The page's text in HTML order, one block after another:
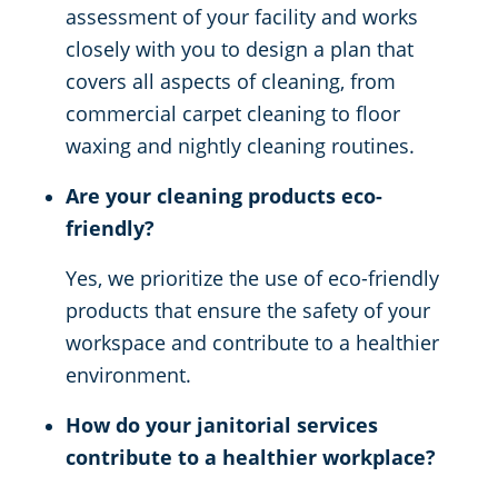
assessment of your facility and works
closely with you to design a plan that
covers all aspects of cleaning, from
commercial carpet cleaning to floor
waxing and nightly cleaning routines.
Are your cleaning products eco-
friendly?
Yes, we prioritize the use of eco-friendly
products that ensure the safety of your
workspace and contribute to a healthier
environment.
How do your janitorial services
contribute to a healthier workplace?